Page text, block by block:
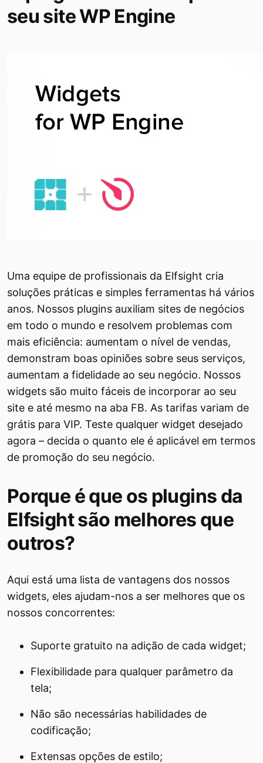
seu site WP Engine
Uma equipe de profissionais da Elfsight cria
soluções práticas e simples ferramentas há vários
anos. Nossos plugins auxiliam sites de negócios
em todo o mundo e resolvem problemas com
mais eficiência: aumentam o nível de vendas,
demonstram boas opiniões sobre seus serviços,
aumentam a fidelidade ao seu negócio. Nossos
widgets são muito fáceis de incorporar ao seu
site e até mesmo na aba FB. As tarifas variam de
grátis para VIP. Teste qualquer widget desejado
agora – decida o quanto ele é aplicável em termos
de promoção do seu negócio.
Porque é que os plugins da
Elfsight são melhores que
outros?
Aqui está uma lista de vantagens dos nossos
widgets, eles ajudam-nos a ser melhores que os
nossos concorrentes:
Suporte gratuito na adição de cada widget;
Flexibilidade para qualquer parâmetro da
tela;
Não são necessárias habilidades de
codificação;
Extensas opções de estilo;